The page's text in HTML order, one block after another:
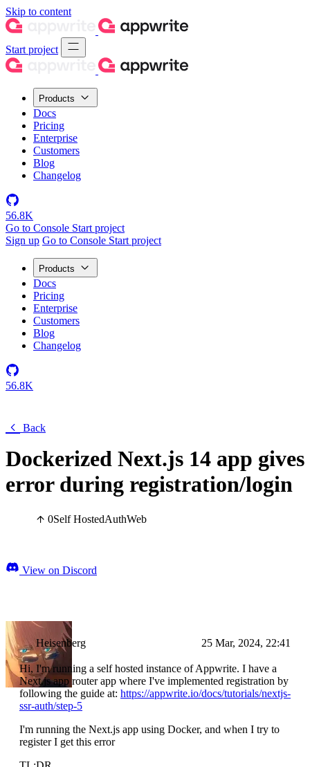
Skip to content
Start project
Products
Docs
Pricing
Enterprise
Customers
Blog
Changelog
56.8K
Go to Console Start project
Sign up Go to Console Start project
Products
Docs
Pricing
Enterprise
Customers
Blog
Changelog
56.8K
Back
Dockerized Next.js 14 app gives
error during registration/login
0Self HostedAuthWeb
View on Discord
Heisenberg 25 Mar, 2024, 22:41
Hi, I'm running a self hosted instance of Appwrite. I have a
Next.js app router app where I've implemented registration by
following the guide at: https://appwrite.io/docs/tutorials/nextjs-
ssr-auth/step-5
I'm running the Next.js app using Docker, and when I try to
register I get this error